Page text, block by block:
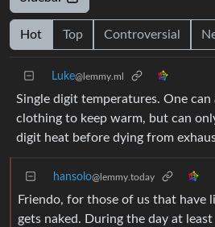
Hot Top Controversial
Luke@lemmy.ml
Single digit temperatures. One
clothing to keep warm, but can
digit heat before dying from
hansolo@lemmy.today
Friendo, for those of us that have
gets naked. During the day at least